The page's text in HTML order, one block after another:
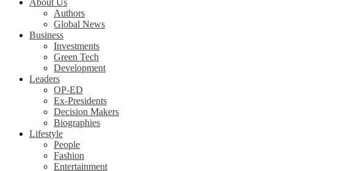
About Us
Authors
Global News
Business
Investments
Green Tech
Development
Leaders
OP-ED
Ex-Presidents
Decision Makers
Biographies
Lifestyle
People
Fashion
Entertainment